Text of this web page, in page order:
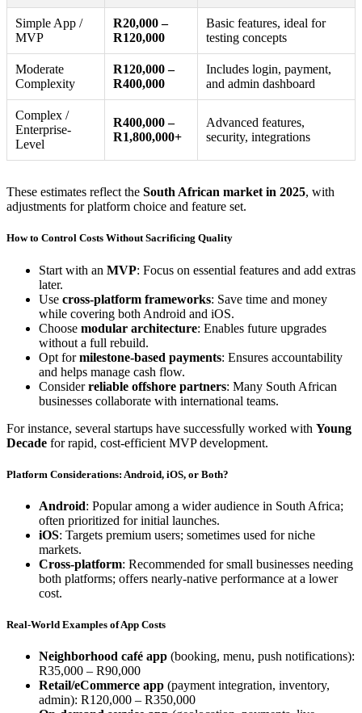
Simple App /
MVP
R20,000 –
R120,000
Basic features, ideal for
testing concepts
Moderate
Complexity
R120,000 –
R400,000
Includes login, payment,
and admin dashboard
Complex /
Enterprise-
Level
R400,000 –
R1,800,000+
Advanced features,
security, integrations
These estimates reflect the South African market in 2025, with
adjustments for platform choice and feature set.
How to Control Costs Without Sacrificing Quality
Start with an MVP: Focus on essential features and add extras
later.
Use cross-platform frameworks: Save time and money
while covering both Android and iOS.
Choose modular architecture: Enables future upgrades
without a full rebuild.
Opt formilestone-based payments: Ensures accountability
and helps manage cash flow.
Considerreliable offshore partners: Many South African
businesses collaborate with international teams.
For instance, several startups have successfully worked with Young
Decade for rapid, cost-efficient MVP development.
Platform Considerations: Android, iOS, or Both?
Android: Popular among a wider audience in South Africa;
often prioritized for initial launches.
iOS: Targets premium users; sometimes used for niche
markets.
Cross-platform: Recommended for small businesses needing
both platforms; offers nearly-native performance at a lower
cost.
Real-World Examples of App Costs
Neighborhood café app (booking, menu, push notifications):
R35,000 – R90,000
Retail/eCommerce app (payment integration, inventory,
admin): R120,000 – R350,000